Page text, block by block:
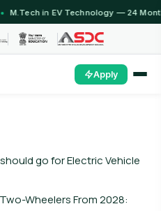
EV Technology — 24 Month
Apply
go for Electric Vehicle
Wheelers From 2028: